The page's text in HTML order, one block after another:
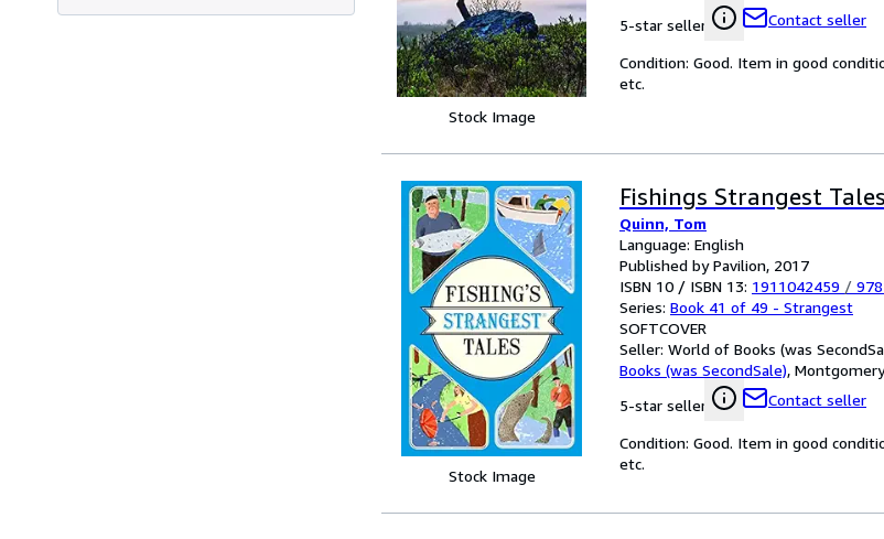
Stock Image
5-star seller
Contact seller
Condition: Good. Item in good
etc.
Stock Image
Fishings Strangest Tales
Quinn, Tom
Language: English
Published by Pavilion, 2017
ISBN 10 / ISBN 13: 1911042459 /
Series: Book 41 of 49 - Strangest
SOFTCOVER
Seller: World of Books (was
Books (was SecondSale),
5-star seller
Contact seller
Condition: Good. Item in good
etc.